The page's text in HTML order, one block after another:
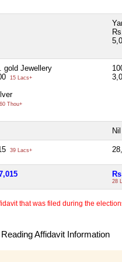
gold Jewellery
15 Lacs+
60 Thou+
Nil
39 Lacs+
28
that was filed during the
Affidavit Information